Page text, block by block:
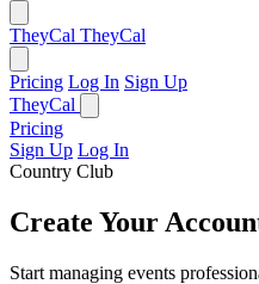
TheyCal TheyCal
Pricing Log In Sign Up
TheyCal
Pricing
Sign Up Log In
Country Club
Create Your
Start managing events